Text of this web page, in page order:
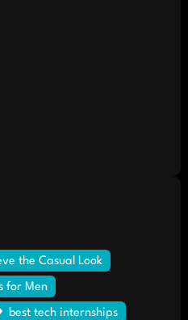
the Casual Look
for Men
best tech internships